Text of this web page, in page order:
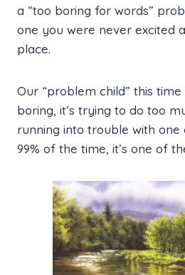
a “too boring for words”
one you were never excited
place.
Our “problem child” this
boring, it’s trying to do too
running into trouble with one
99% of the time, it’s one of